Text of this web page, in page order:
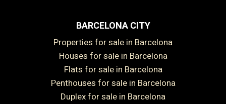
BARCELONA CITY
Properties for sale in Barcelona
Houses for sale in Barcelona
Flats for sale in Barcelona
Penthouses for sale in Barcelona
Duplex for sale in Barcelona